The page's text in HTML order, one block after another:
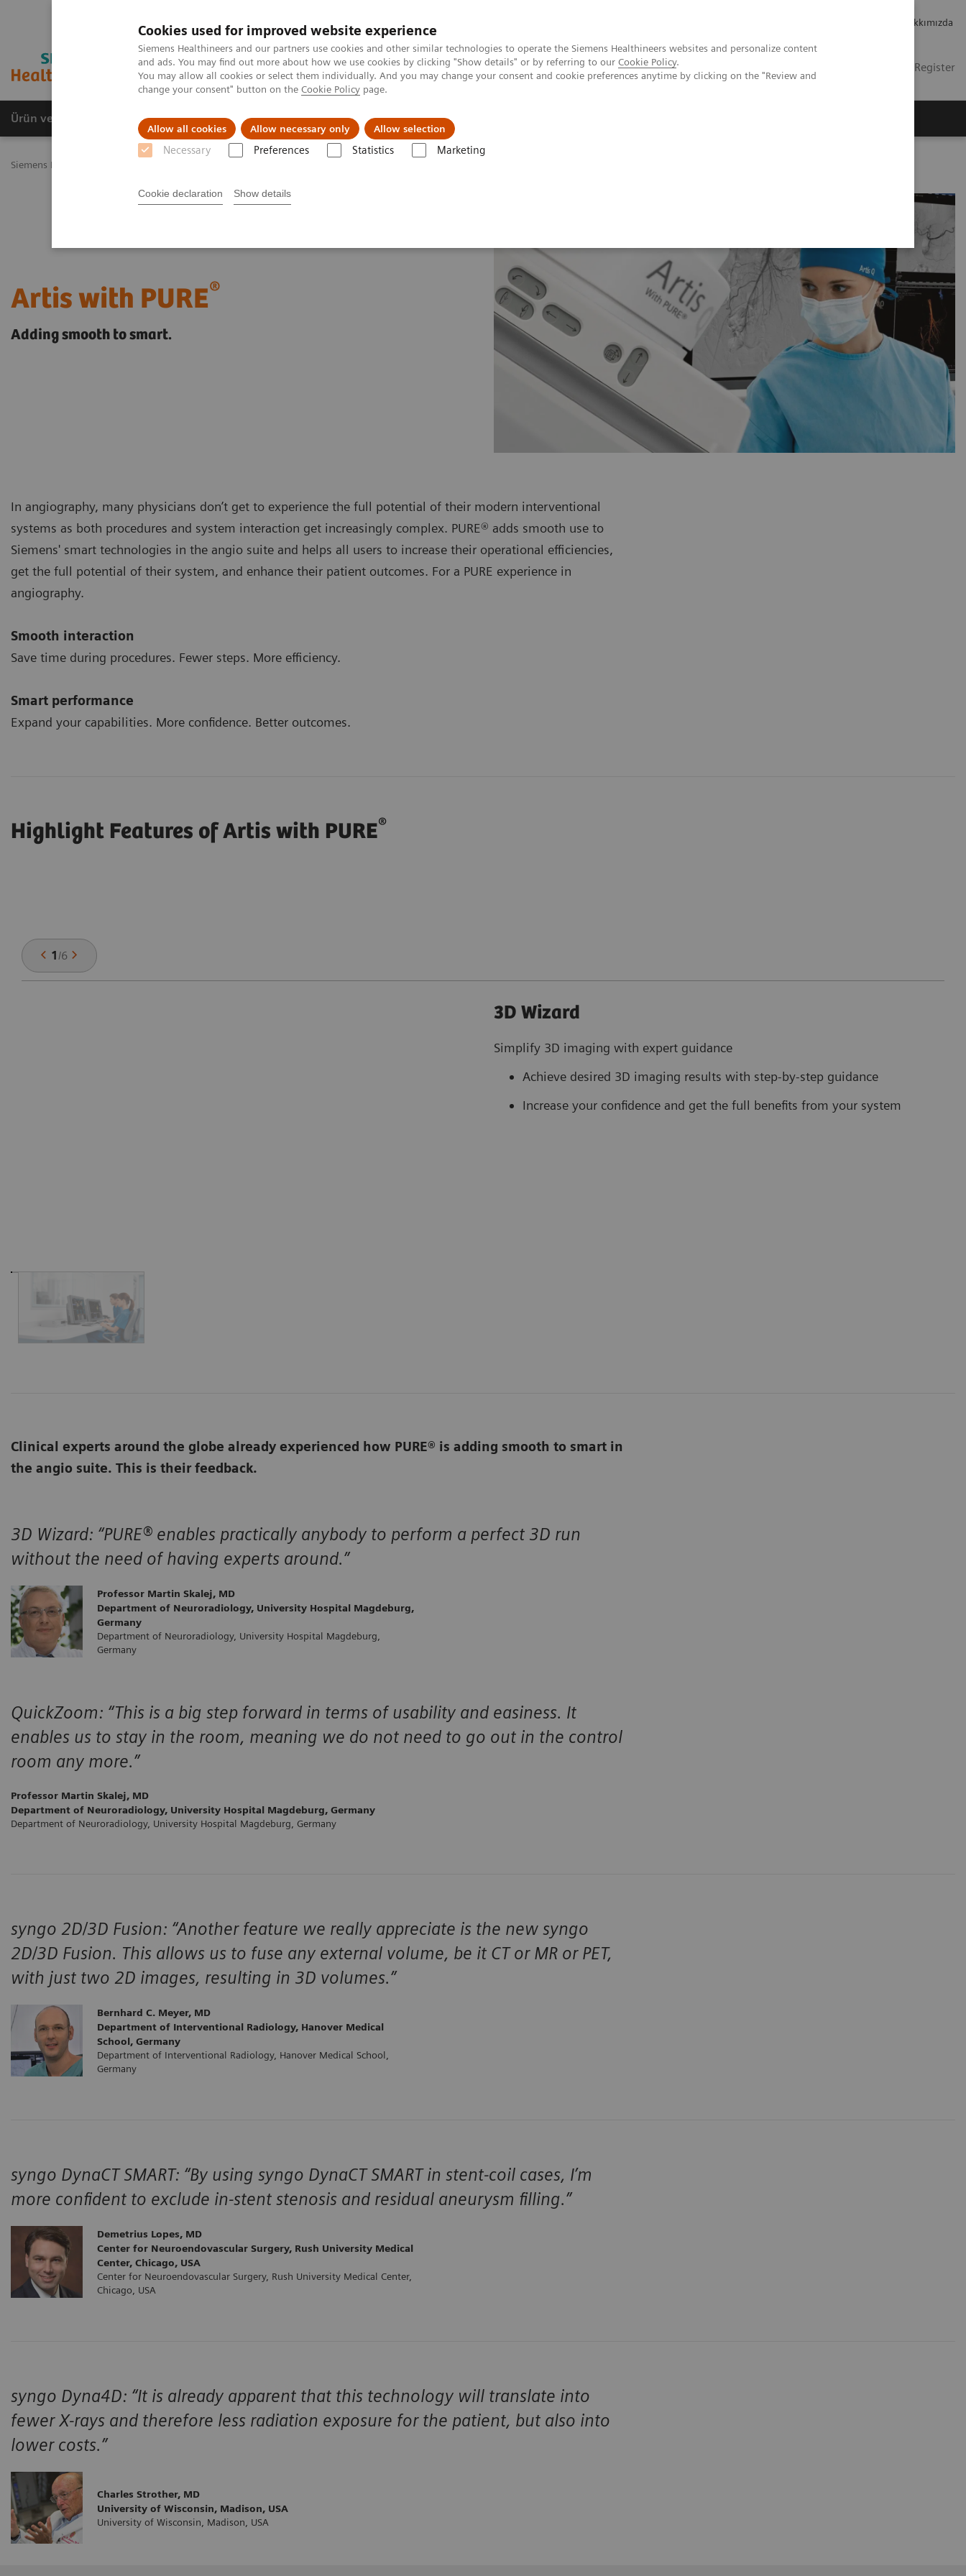
Cookies used for improved website experience
Siemens Healthineers and our partners use cookies and other similar technologies to operate the Siemens Healthineers websites and personalize content
and ads. You may find out more about how we use cookies by clicking "Show details" or by referring to our Cookie Policy.
You may allow all cookies or select them individually. And you may change your consent and cookie preferences anytime by clicking on the "Review and
change your consent" button on the Cookie Policy page.
Allow all cookies Allow necessary only Allow selection
Necessary Preferences Statistics Marketing
Cookie declaration Show details
Hakkımızda
Login / Register
Ürün ve Hizmetler Öne Çıkanlar Sağlık Hizmetlerinde Karşılaşılan Zorluklar ve Çözüm Yolları
Siemens Healthineers Türkiye
Artis with PURE®
Adding smooth to smart.
In angiography, many physicians don’t get to experience the full potential of their modern interventional
systems as both procedures and system interaction get increasingly complex. PURE® adds smooth use to
Siemens' smart technologies in the angio suite and helps all users to increase their operational efficiencies,
get the full potential of their system, and enhance their patient outcomes. For a PURE experience in
angiography.
Smooth interaction
Save time during procedures. Fewer steps. More efficiency.
Smart performance
Expand your capabilities. More confidence. Better outcomes.
Highlight Features of Artis with PURE®
1/6
3D Wizard
Simplify 3D imaging with expert guidance
Achieve desired 3D imaging results with step-by-step guidance
Increase your confidence and get the full benefits from your system
Clinical experts around the globe already experienced how PURE® is adding smooth to smart in
the angio suite. This is their feedback.
3D Wizard: “PURE® enables practically anybody to perform a perfect 3D run
without the need of having experts around.”
Professor Martin Skalej, MD
Department of Neuroradiology, University Hospital Magdeburg,
Germany
Department of Neuroradiology, University Hospital Magdeburg,
Germany
QuickZoom: “This is a big step forward in terms of usability and easiness. It
enables us to stay in the room, meaning we do not need to go out in the control
room any more.”
Professor Martin Skalej, MD
Department of Neuroradiology, University Hospital Magdeburg, Germany
Department of Neuroradiology, University Hospital Magdeburg, Germany
syngo 2D/3D Fusion: “Another feature we really appreciate is the new syngo
2D/3D Fusion. This allows us to fuse any external volume, be it CT or MR or PET,
with just two 2D images, resulting in 3D volumes.”
Bernhard C. Meyer, MD
Department of Interventional Radiology, Hanover Medical
School, Germany
Department of Interventional Radiology, Hanover Medical School,
Germany
syngo DynaCT SMART: “By using syngo DynaCT SMART in stent-coil cases, I’m
more confident to exclude in-stent stenosis and residual aneurysm filling.”
Demetrius Lopes, MD
Center for Neuroendovascular Surgery, Rush University Medical
Center, Chicago, USA
Center for Neuroendovascular Surgery, Rush University Medical Center,
Chicago, USA
syngo Dyna4D: “It is already apparent that this technology will translate into
fewer X-rays and therefore less radiation exposure for the patient, but also into
lower costs.”
Charles Strother, MD
University of Wisconsin, Madison, USA
University of Wisconsin, Madison, USA